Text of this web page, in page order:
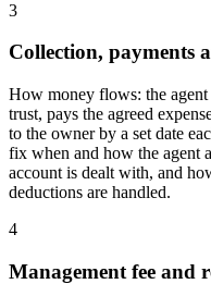
3
Collection, payments
How money flows: the
trust, pays the agreed
to the owner by a set date
fix when and how the agent
account is dealt with, and
deductions are handled.
4
Management fee and